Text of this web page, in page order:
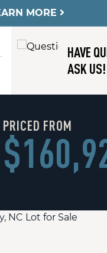
MORE
HAVE
ASK US!
PRICED FROM